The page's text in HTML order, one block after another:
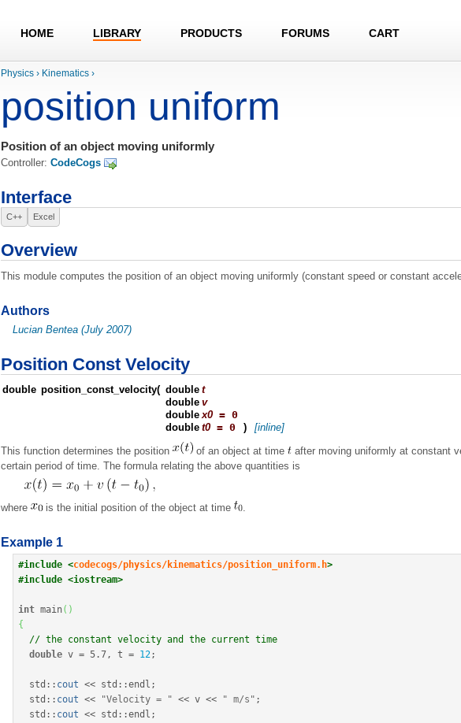
HOME LIBRARY PRODUCTS FORUMS CART
Physics › Kinematics ›
position uniform
Position of an object moving uniformly
Controller: CodeCogs
Interface
C++ Excel
Overview
This module computes the position of an object moving uniformly (constant speed or constant
Authors
Lucian Bentea (July 2007)
Position Const Velocity
double position_const_velocity( double t
double v
double x0 = 0
double t0 = 0 ) [inline]
This function determines the position of an object at time
after moving uniformly at constant
certain period of time. The formula relating the above quantities is
where is the initial position of the object at time .
Example 1
#include <codecogs/physics/kinematics/position_uniform.h>
#include <iostream>
int main( )
{
// the constant velocity and the current time
double v = 5.7, t = 12;
  std
:: cout << std ::endl ;
  std
:: cout << "Velocity = " << v << " m/s" ;
  std
:: cout << std ::endl ;